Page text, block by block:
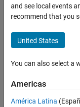
Problem
233.
Reverse
the
vector
Vishwanathan
Iyer
and see local events
recommend that you
United States
You can also select a
Americas
América Latina